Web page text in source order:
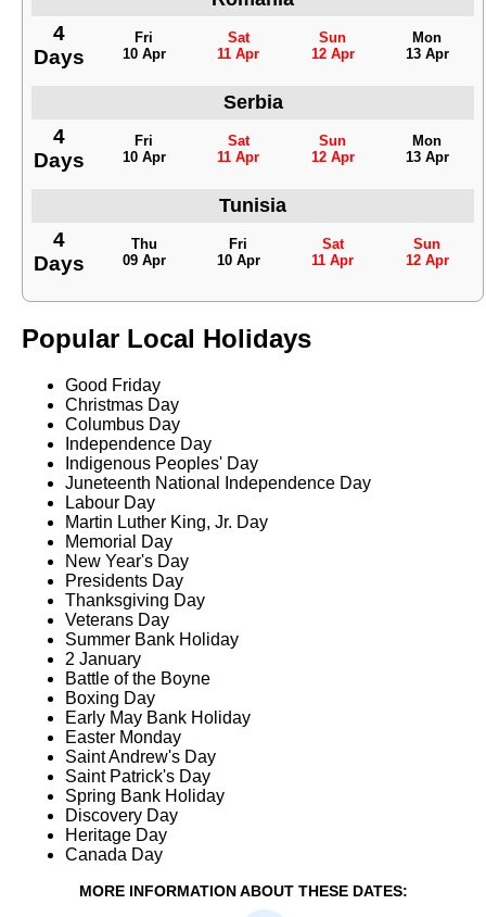
4
Days
Fri
10 Apr
Sat
11 Apr
Sun
12 Apr
Mon
13 Apr
Serbia
4
Days
Fri
10 Apr
Sat
11 Apr
Sun
12 Apr
Mon
13 Apr
Tunisia
4
Days
Thu
09 Apr
Fri
10 Apr
Sat
11 Apr
Sun
12 Apr
Popular Local Holidays
Good Friday
Christmas Day
Columbus Day
Independence Day
Indigenous Peoples' Day
Juneteenth National Independence Day
Labour Day
Martin Luther King, Jr. Day
Memorial Day
New Year's Day
Presidents Day
Thanksgiving Day
Veterans Day
Summer Bank Holiday
2 January
Battle of the Boyne
Boxing Day
Early May Bank Holiday
Easter Monday
Saint Andrew's Day
Saint Patrick's Day
Spring Bank Holiday
Discovery Day
Heritage Day
Canada Day
MORE INFORMATION ABOUT THESE DATES: